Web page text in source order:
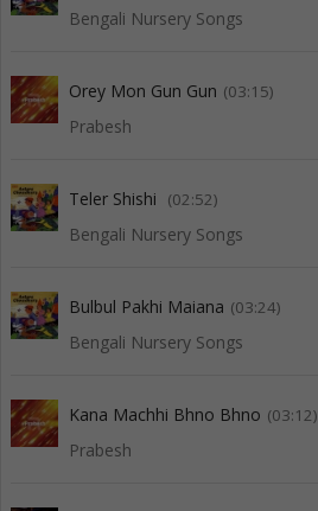
Bengali Nursery Songs
Orey Mon Gun Gun (03:15)
Prabesh
Teler Shishi (02:52)
Bengali Nursery Songs
Bulbul Pakhi Maiana (03:24)
Bengali Nursery Songs
Kana Machhi Bhno Bhno (03:12)
Prabesh